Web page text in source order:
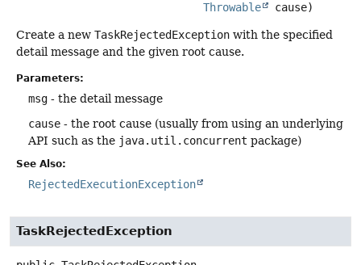
Throwable
cause)
Create a new TaskRejectedException with the specified
detail message and the given root cause.
Parameters:
msg - the detail message
cause - the root cause (usually from using an underlying
API such as the java.util.concurrent package)
See Also:
RejectedExecutionException
TaskRejectedException